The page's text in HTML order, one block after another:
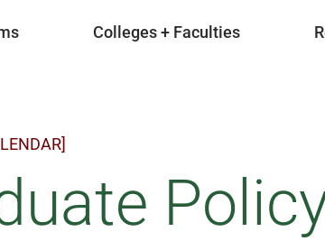
Colleges + Faculties